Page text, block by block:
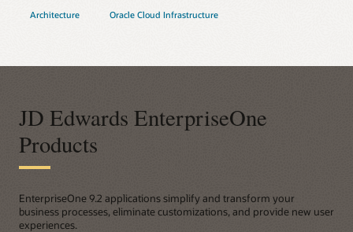
Architecture Oracle Cloud Infrastructure
JD Edwards EnterpriseOne
Products
EnterpriseOne 9.2 applications simplify and transform your
business processes, eliminate customizations, and provide new user
experiences.